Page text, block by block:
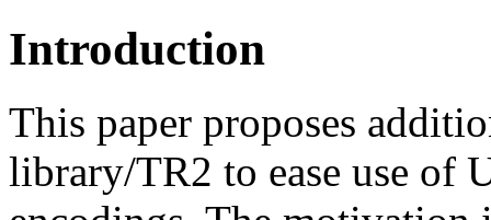
Introduction
This paper proposes
library/TR2 to ease use of